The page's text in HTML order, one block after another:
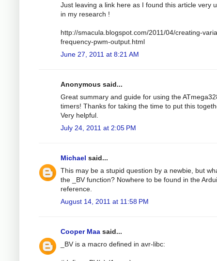
Just leaving a link here as I found this article very
in my research !
http://smacula.blogspot.com/2011/04/creating-
frequency-pwm-output.html
June 27, 2011 at 8:21 AM
Anonymous said...
Great summary and guide for using the
timers! Thanks for taking the time to put this
Very helpful.
July 24, 2011 at 2:05 PM
Michael said...
This may be a stupid question by a newbie, but
the _BV function? Nowhere to be found in the
reference.
August 14, 2011 at 11:58 PM
Cooper Maa said...
_BV is a macro defined in avr-libc: